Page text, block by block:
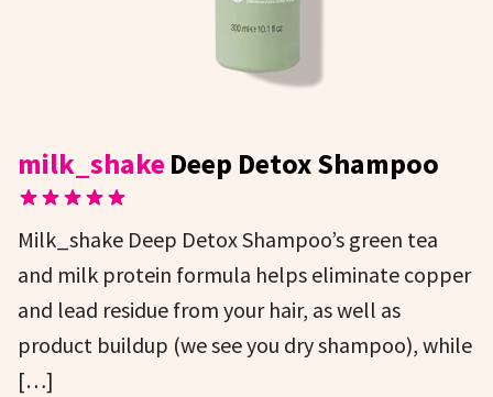
milk_shake Deep Detox Shampoo
Milk_shake Deep Detox Shampoo’s green tea
and milk protein formula helps eliminate copper
and lead residue from your hair, as well as
product buildup (we see you dry shampoo), while
[…]